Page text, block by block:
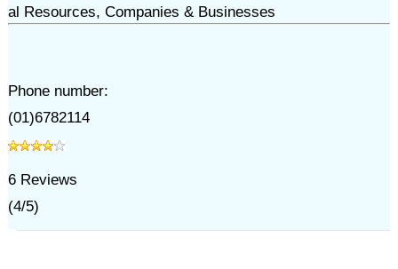
al Resources, Companies & Businesses
Phone number:
(01)6782114
6Reviews
(4/5)